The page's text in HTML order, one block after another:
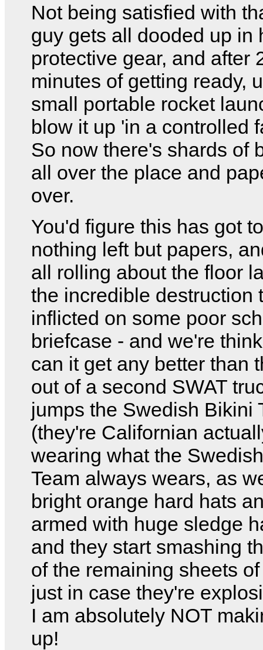
Not being satisfied with
guy gets all dooded up in
protective gear, and after
minutes of getting ready,
small portable rocket
blow it up 'in a controlled
So now there's shards of
all over the place and
over.
You'd figure this has got
nothing left but papers,
all rolling about the floor
the incredible destruction
inflicted on some poor
briefcase - and we're
can it get any better than
out of a second SWAT
jumps the Swedish Bikini
(they're Californian
wearing what the
Team always wears, as
bright orange hard hats
armed with huge sledge
and they start smashing
of the remaining sheets
just in case they're
I am absolutely NOT
up!